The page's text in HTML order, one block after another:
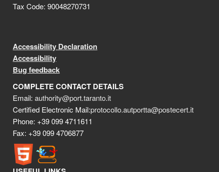
Tax Code: 90048270731
Accessibility Declaration
Accessibility
Bug feedback
COMPLETE CONTACT DETAILS
Email:authority@port.taranto.it
Certified Electronic Mail:protocollo.autportta@postecert.it
Phone: +39 099 4711611
Fax: +39 099 4706877